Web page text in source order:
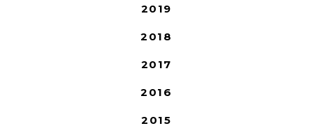
2019
2018
2017
2016
2015